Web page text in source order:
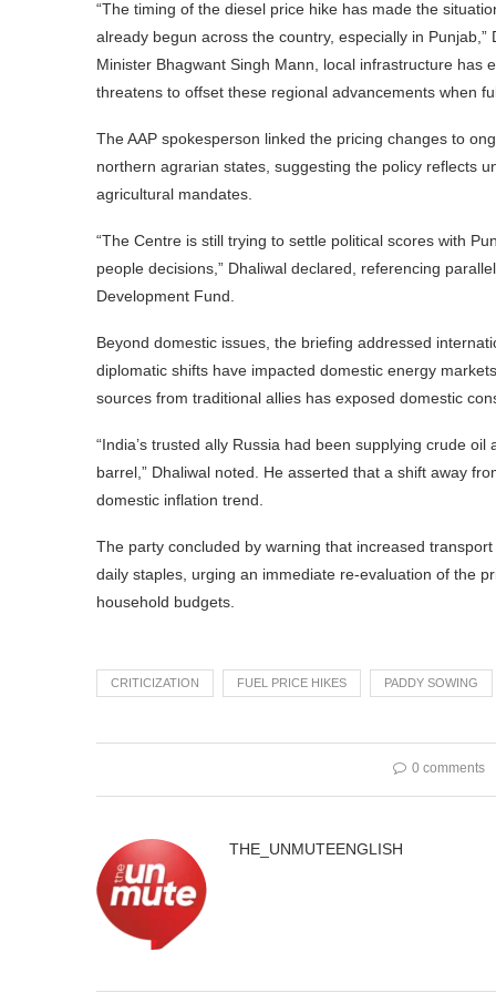
“The timing of the diesel price hike has made the
already begun across the country, especially in
Minister Bhagwant Singh Mann, local infrastructure has
threatens to offset these regional advancements when
The AAP spokesperson linked the pricing changes to
northern agrarian states, suggesting the policy reflects
agricultural mandates.
“The Centre is still trying to settle political scores with
people decisions,” Dhaliwal declared, referencing
Development Fund.
Beyond domestic issues, the briefing addressed
diplomatic shifts have impacted domestic energy
sources from traditional allies has exposed domestic
“India’s trusted ally Russia had been supplying crude
barrel,” Dhaliwal noted. He asserted that a shift away
domestic inflation trend.
The party concluded by warning that increased
daily staples, urging an immediate re-evaluation of the
household budgets.
CRITICIZATION FUEL PRICE HIKES PADDY SOWING
0 comments
THE_UNMUTEENGLISH